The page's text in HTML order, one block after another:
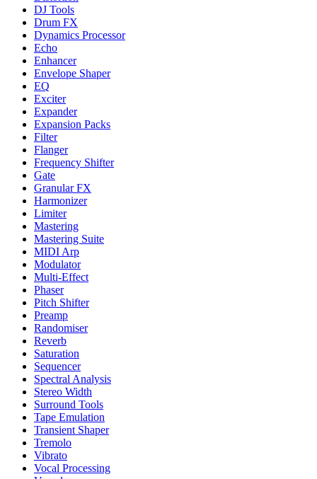
DJ Tools
Drum FX
Dynamics Processor
Echo
Enhancer
Envelope Shaper
EQ
Exciter
Expander
Expansion Packs
Filter
Flanger
Frequency Shifter
Gate
Granular FX
Harmonizer
Limiter
Mastering
Mastering Suite
MIDI Arp
Modulator
Multi-Effect
Phaser
Pitch Shifter
Preamp
Randomiser
Reverb
Saturation
Sequencer
Spectral Analysis
Stereo Width
Surround Tools
Tape Emulation
Transient Shaper
Tremolo
Vibrato
Vocal Processing